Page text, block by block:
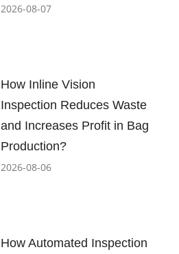
2026-08-07
How Inline Vision
Inspection Reduces Waste
and Increases Profit in Bag
Production?
2026-08-06
How Automated Inspection